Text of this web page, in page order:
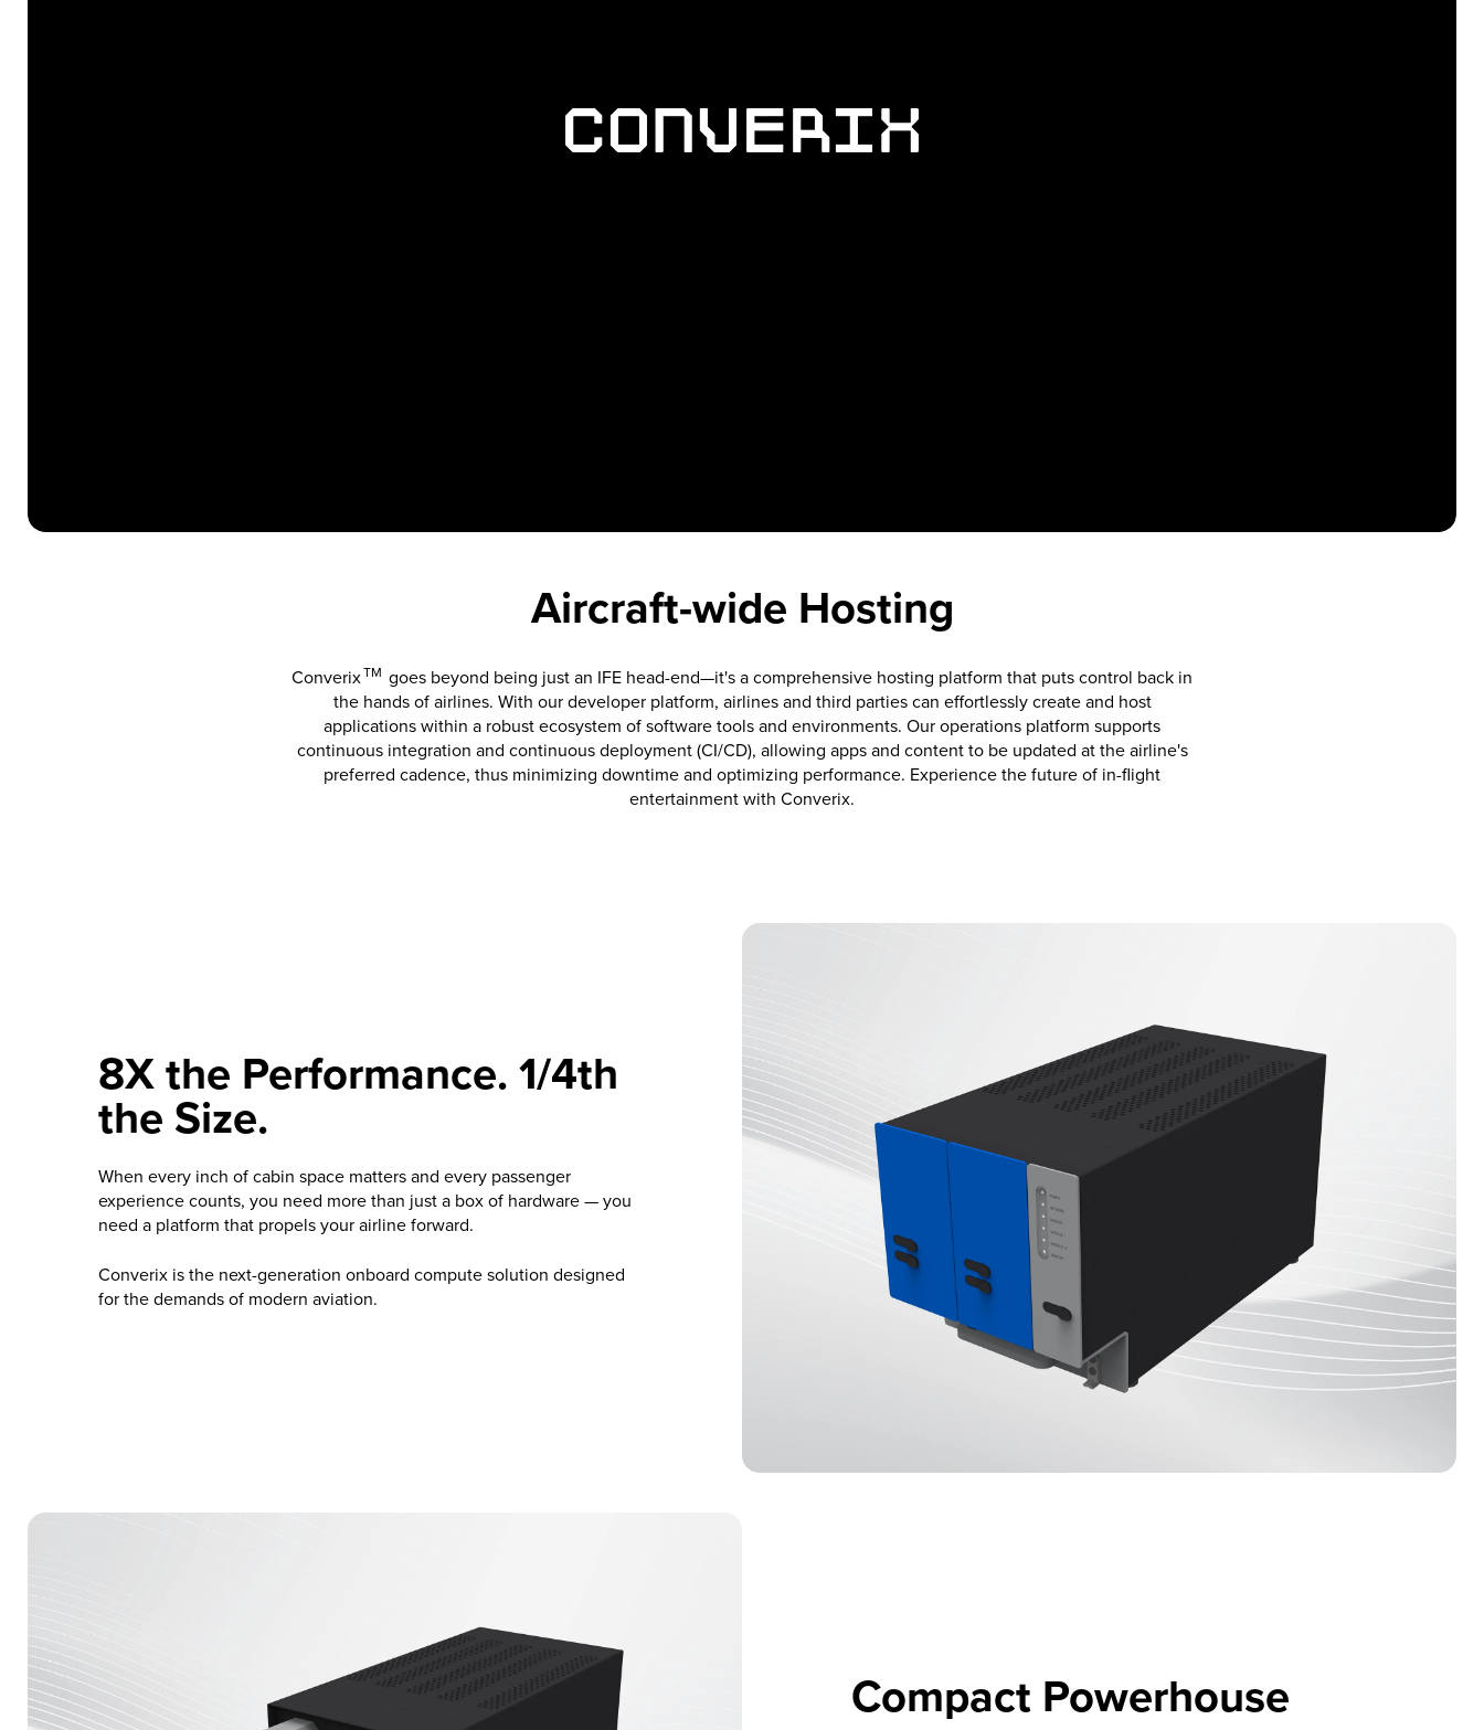
Aircraft-wide Hosting
ConverixTM goes beyond being just an IFE head-end—it's a comprehensive hosting platform that puts control back in
the hands of airlines. With our developer platform, airlines and third parties can effortlessly create and host
applications within a robust ecosystem of software tools and environments. Our operations platform supports
continuous integration and continuous deployment (CI/CD), allowing apps and content to be updated at the airline's
preferred cadence, thus minimizing downtime and optimizing performance. Experience the future of in-flight
entertainment with Converix.
8X the Performance. 1/4th
the Size.
When every inch of cabin space matters and every passenger
experience counts, you need more than just a box of hardware — you
need a platform that propels your airline forward.
Converix is the next-generation onboard compute solution designed
for the demands of modern aviation.
Compact Powerhouse